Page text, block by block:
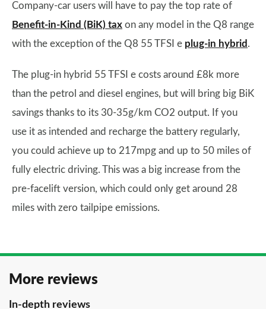
Company-car users will have to pay the top rate of
Benefit-in-Kind (BiK) tax on any model in the Q8 range
with the exception of the Q8 55 TFSI e plug-in hybrid .
The plug-in hybrid 55 TFSI e costs around £8k more
than the petrol and diesel engines, but will bring big BiK
savings thanks to its 30-35g/km CO2 output. If you
use it as intended and recharge the battery regularly,
you could achieve up to 217mpg and up to 50 miles of
fully electric driving. This was a big increase from the
pre-facelift version, which could only get around 28
miles with zero tailpipe emissions.
More reviews
In-depth reviews